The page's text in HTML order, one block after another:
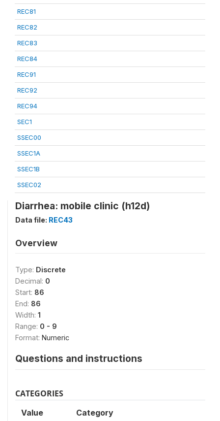
REC81
REC82
REC83
REC84
REC91
REC92
REC94
SEC1
SSEC00
SSEC1A
SSEC1B
SSEC02
Diarrhea: mobile clinic (h12d)
Data file: REC43
Overview
Type: Discrete
Decimal: 0
Start: 86
End: 86
Width: 1
Range: 0 - 9
Format: Numeric
Questions and instructions
CATEGORIES
Value Category